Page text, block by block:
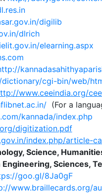
digilib
dlrich
elearning.aspx
cgi-bin/web/
www.ceeindia.org/
(For a
kannada/index.php
digitization.pdf
index.php/article-
Science,
Sciences,
goo.gl/8Ja0gF
www.braillecards.org/